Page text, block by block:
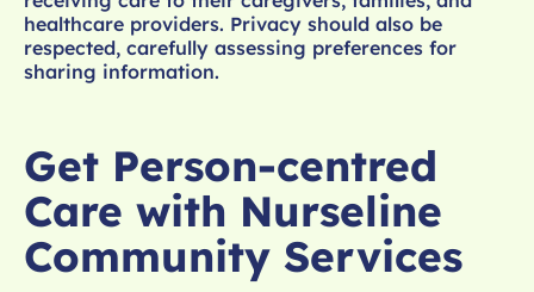
healthcare providers. Privacy should also be
respected, carefully assessing preferences for
sharing information.
Get Person-centred
Care with Nurseline
Community Services